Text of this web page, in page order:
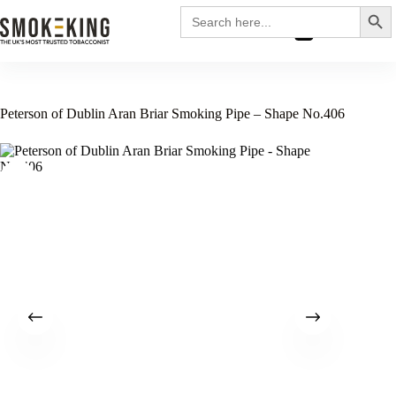
Search
for:
£0.00
Peterson of Dublin Aran Briar Smoking Pipe – Shape No.406